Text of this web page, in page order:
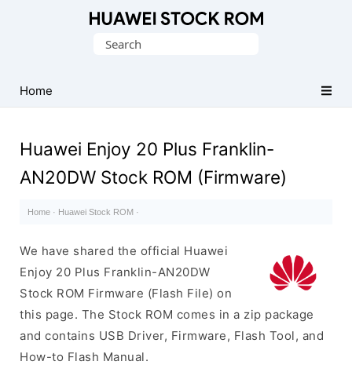
Firmware
(Flash
Search
Home
Huawei Enjoy 20 Plus Franklin-
AN20DW Stock ROM (Firmware)
Home · Huawei Stock ROM ·
We have shared the official Huawei
Enjoy 20 Plus Franklin-AN20DW
Stock ROM Firmware (Flash File) on
this page. The Stock ROM comes in a zip package
and contains USB Driver, Firmware, Flash Tool, and
How-to Flash Manual.